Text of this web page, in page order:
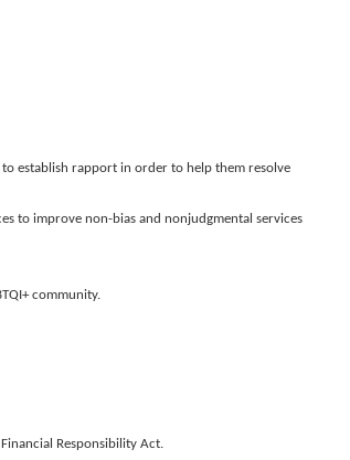
establish rapport in order to help them resolve
to improve non-bias and nonjudgmental services
community.
Responsibility Act.